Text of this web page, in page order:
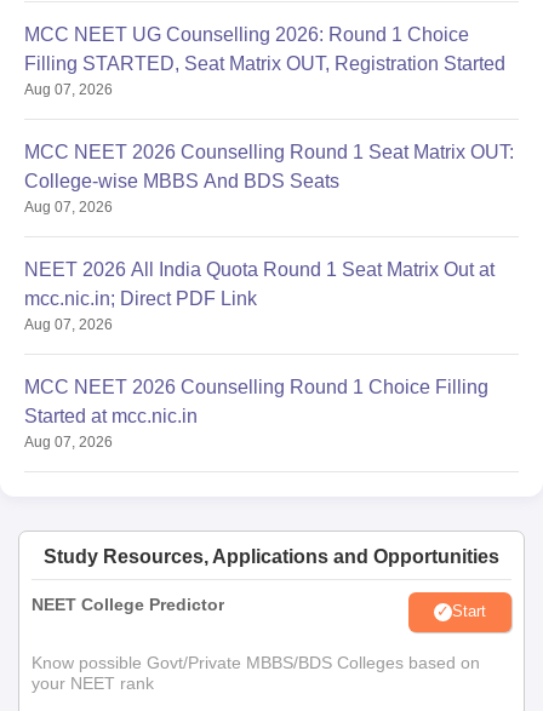
MCC NEET UG Counselling 2026: Round 1 Choice
Filling STARTED, Seat Matrix OUT, Registration Started
Aug 07, 2026
MCC NEET 2026 Counselling Round 1 Seat Matrix OUT:
College-wise MBBS And BDS Seats
Aug 07, 2026
NEET 2026 All India Quota Round 1 Seat Matrix Out at
mcc.nic.in; Direct PDF Link
Aug 07, 2026
MCC NEET 2026 Counselling Round 1 Choice Filling
Started at mcc.nic.in
Aug 07, 2026
Study Resources, Applications and Opportunities
NEET College Predictor Start
Know possible Govt/Private MBBS/BDS Colleges based on
your NEET rank